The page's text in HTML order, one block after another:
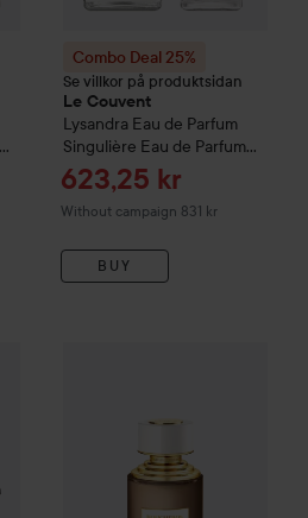
Combo Deal 25%
Se villkor på produktsidan
Le Couvent
Lysandra Eau de Parfum
Singulière Eau de Parfum
50 ml
Sale price
623,25 kr
Without campaign 831 kr
BUY